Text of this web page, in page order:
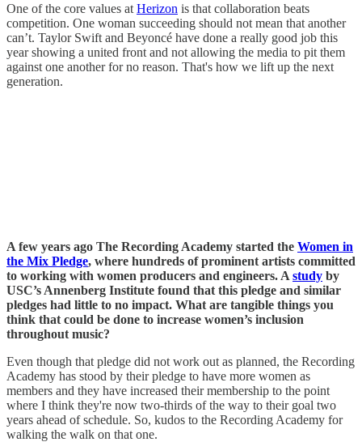
One of the core values at Herizon is that collaboration beats
competition. One woman succeeding should not mean that another
can’t. Taylor Swift and Beyoncé have done a really good job this
year showing a united front and not allowing the media to pit them
against one another for no reason. That's how we lift up the next
generation.
A few years ago The Recording Academy started the Women in
the Mix Pledge, where hundreds of prominent artists committed
to working with women producers and engineers. A study by
USC’s Annenberg Institute found that this pledge and similar
pledges had little to no impact. What are tangible things you
think that could be done to increase women’s inclusion
throughout music?
Even though that pledge did not work out as planned, the Recording
Academy has stood by their pledge to have more women as
members and they have increased their membership to the point
where I think they're now two-thirds of the way to their goal two
years ahead of schedule. So, kudos to the Recording Academy for
walking the walk on that one.